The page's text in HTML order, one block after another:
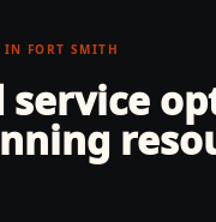
IN FORT SMITH
service